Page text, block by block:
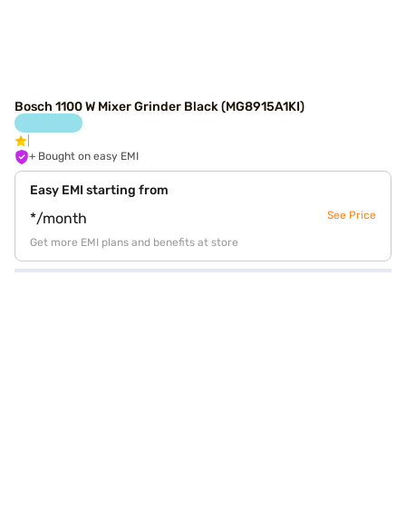
Bosch 1100 W Mixer Grinder Black (MG8915A1KI)
+ Bought on easy EMI
Easy EMI starting from
*/month See Price
Get more EMI plans and benefits at store